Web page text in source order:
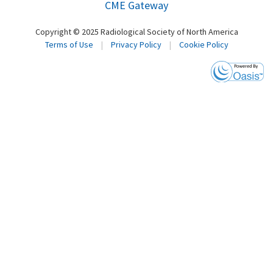
CME Gateway
Copyright © 2025 Radiological Society of North America
Terms of Use
| Privacy Policy | Cookie Policy